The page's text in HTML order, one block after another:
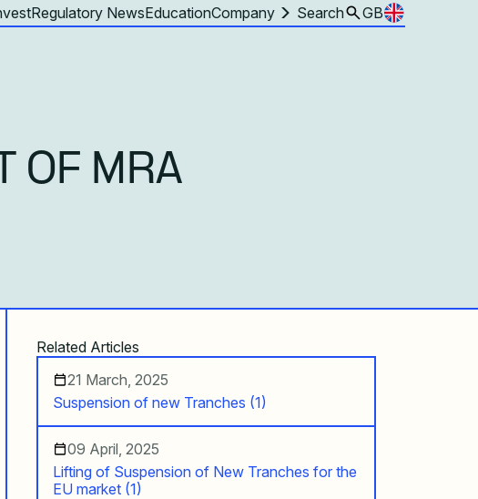
Regulatory NewsEducationCompany Search GB
OF MRA
Related Articles
21 March, 2025
Suspension of new Tranches (1)
09 April, 2025
Lifting of Suspension of New Tranches for the
EU market (1)